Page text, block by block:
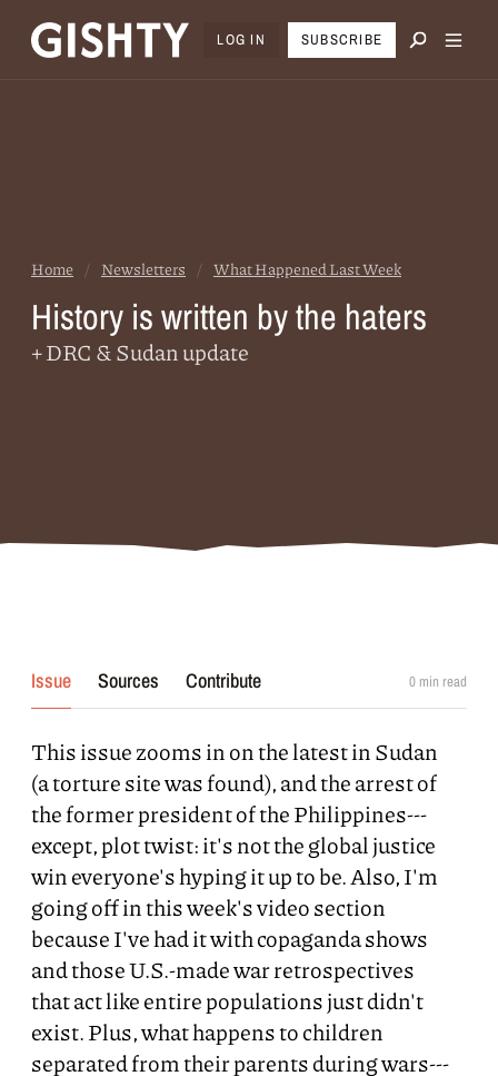
LOG IN SUBSCRIBE
Home / Newsletters / What Happened Last Week
History is written by the haters
+ DRC & Sudan update
Issue Sources Contribute 0 min read
This issue zooms in on the latest in Sudan
(a torture site was found), and the arrest of
the former president of the Philippines---
except, plot twist: it's not the global justice
win everyone's hyping it up to be. Also, I'm
going off in this week's video section
because I've had it with copaganda shows
and those U.S.-made war retrospectives
that act like entire populations just didn't
exist. Plus, what happens to children
separated from their parents during wars---